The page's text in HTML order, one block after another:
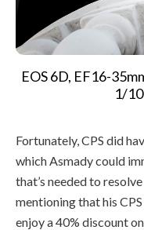
EOS 6D, EF16-
1/
Fortunately, CPS did
which Asmady could
that’s needed to
mentioning that his
enjoy a 40% discount